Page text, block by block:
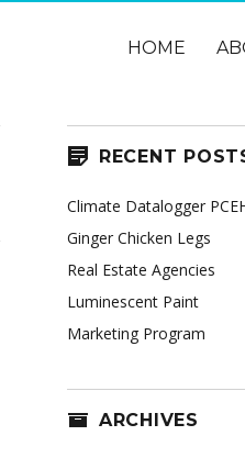
HOME
RECENT
Climate Datalogger
Ginger Chicken Legs
Real Estate Agencies
Luminescent Paint
Marketing Program
ARCHIVES